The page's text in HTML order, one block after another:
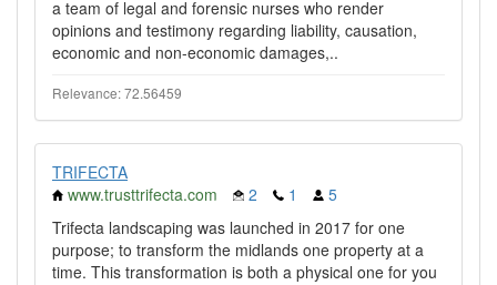
a team of legal and forensic nurses who render
opinions and testimony regarding liability, causation,
economic and non-economic damages,..
Relevance: 72.56459
TRIFECTA
www.trusttrifecta.com
2 1
5
Trifecta landscaping was launched in 2017 for one
purpose; to transform the midlands one property at a
time. This transformation is both a physical one for you